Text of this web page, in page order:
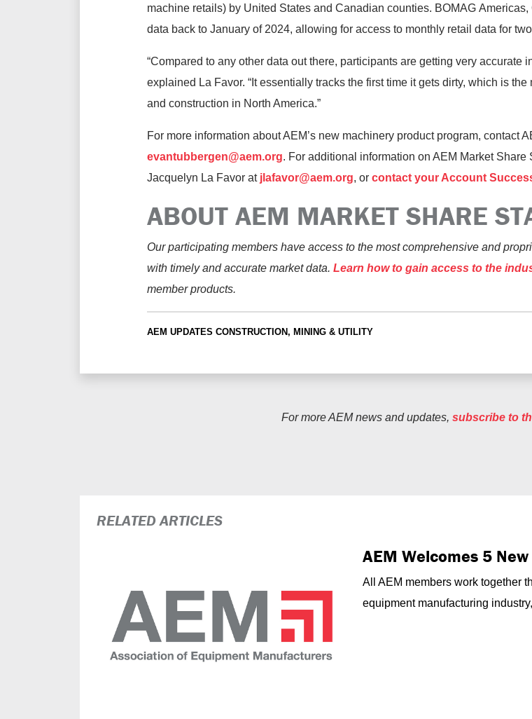
machine retails) by United States and Canadian counties. BOMAG
data back to January of 2024, allowing for access to monthly retail data for
“Compared to any other data out there, participants are getting very accurate
explained La Favor. “It essentially tracks the first time it gets dirty, which is
and construction in North America.”
For more information about AEM’s new machinery product program, contact
evantubbergen@aem.org. For additional information on AEM Market Share
Jacquelyn La Favor at jlafavor@aem.org, or contact your Account
ABOUT AEM MARKET SHARE
Our participating members have access to the most comprehensive and
with timely and accurate market data. Learn how to gain access to the
member products.
AEM UPDATES CONSTRUCTION, MINING & UTILITY
For more AEM news and updates, subscribe to
RELATED ARTICLES
AEM Welcomes 5
All AEM members work together
equipment manufacturing